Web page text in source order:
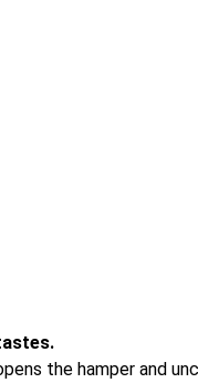
the hamper and